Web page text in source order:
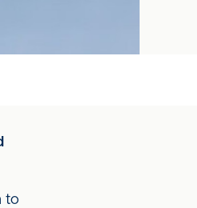
to